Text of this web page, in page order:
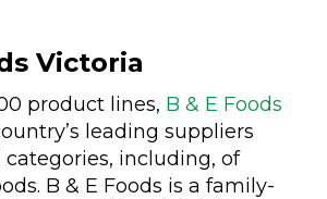
Victoria
product lines, B & E Foods
leading suppliers
categories, including, of
B & E Foods is a family-